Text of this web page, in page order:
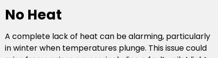
No Heat
A complete lack of heat can be alarming, particularly
in winter when temperatures plunge. This issue could